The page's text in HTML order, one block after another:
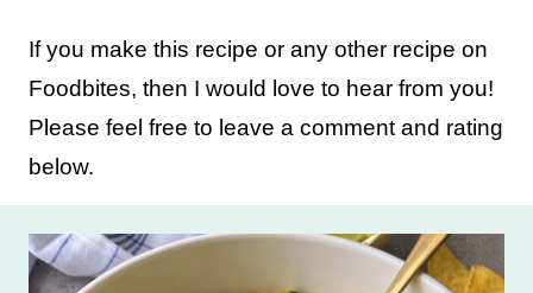
If you make this recipe or any other recipe on
Foodbites, then I would love to hear from you!
Please feel free to leave a comment and rating
below.